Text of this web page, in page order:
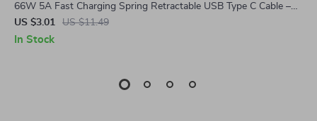
66W 5A Fast Charging Spring Retractable USB Type C Cable –
For Car & On-the-Go
US $3.01 US $11.49
In Stock